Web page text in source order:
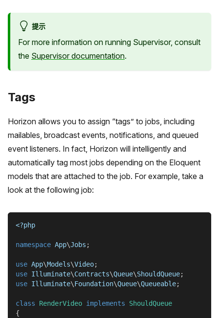
提示
For more information on running Supervisor, consult
the Supervisor documentation.
Tags
Horizon allows you to assign “tags” to jobs, including
mailables, broadcast events, notifications, and queued
event listeners. In fact, Horizon will intelligently and
automatically tag most jobs depending on the Eloquent
models that are attached to the job. For example, take a
look at the following job:
<?php
namespace App\Jobs ;
use App\Models\Video;
use Illuminate\Contracts\Queue\ShouldQueue;
use Illuminate\Foundation\Queue\Queueable;
class RenderVideo implements
ShouldQueue
{